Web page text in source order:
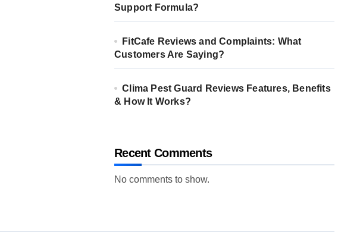
Support Formula?
FitCafe Reviews and Complaints: What
Customers Are Saying?
Clima Pest Guard Reviews Features, Benefits
& How It Works?
Recent Comments
No comments to show.